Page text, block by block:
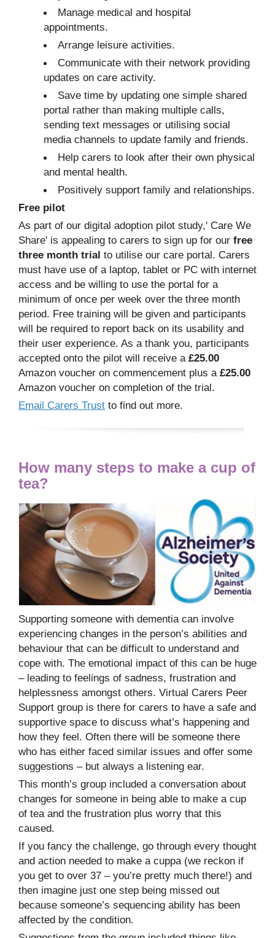
Manage medical and hospital
appointments.
Arrange leisure activities.
Communicate with their network providing
updates on care activity.
Save time by updating one simple shared
portal rather than making multiple calls,
sending text messages or utilising social
media channels to update family and friends.
Help carers to look after their own physical
and mental health.
Positively support family and relationships.
Free pilot
As part of our digital adoption pilot study,' Care We
Share' is appealing to carers to sign up for our free
three month trial to utilise our care portal. Carers
must have use of a laptop, tablet or PC with internet
access and be willing to use the portal for a
minimum of once per week over the three month
period. Free training will be given and participants
will be required to report back on its usability and
their user experience. As a thank you, participants
accepted onto the pilot will receive a £25.00
Amazon voucher on commencement plus a £25.00
Amazon voucher on completion of the trial.
Email Carers Trust to find out more.
How many steps to make a cup of
tea?
Supporting someone with dementia can involve
experiencing changes in the person’s abilities and
behaviour that can be difficult to understand and
cope with. The emotional impact of this can be huge
– leading to feelings of sadness, frustration and
helplessness amongst others. Virtual Carers Peer
Support group is there for carers to have a safe and
supportive space to discuss what’s happening and
how they feel. Often there will be someone there
who has either faced similar issues and offer some
suggestions – but always a listening ear.
This month’s group included a conversation about
changes for someone in being able to make a cup
of tea and the frustration plus worry that this
caused.
If you fancy the challenge, go through every thought
and action needed to make a cuppa (we reckon if
you get to over 37 – you’re pretty much there!) and
then imagine just one step being missed out
because someone’s sequencing ability has been
affected by the condition.